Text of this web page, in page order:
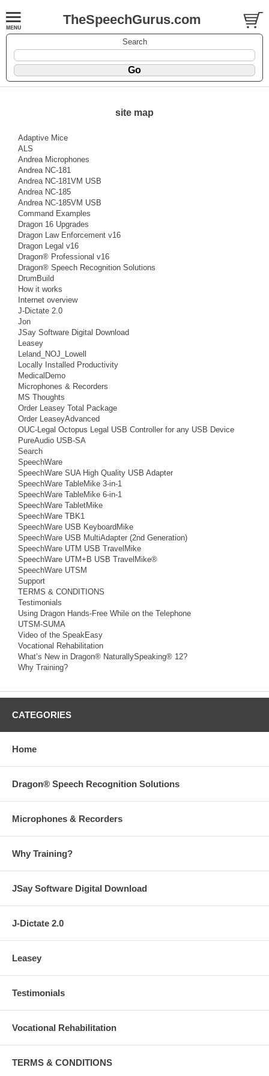
TheSpeechGurus.com
Search
site map
Adaptive Mice
ALS
Andrea Microphones
Andrea NC-181
Andrea NC-181VM USB
Andrea NC-185
Andrea NC-185VM USB
Command Examples
Dragon 16 Upgrades
Dragon Law Enforcement v16
Dragon Legal v16
Dragon® Professional v16
Dragon® Speech Recognition Solutions
DrumBuild
How it works
Internet overview
J-Dictate 2.0
Jon
JSay Software Digital Download
Leasey
Leland_NOJ_Lowell
Locally Installed Productivity
MedicalDemo
Microphones & Recorders
MS Thoughts
Order Leasey Total Package
Order LeaseyAdvanced
OUC-Legal Octopus Legal USB Controller for any USB Device
PureAudio USB-SA
Search
SpeechWare
SpeechWare SUA High Quality USB Adapter
SpeechWare TableMike 3-in-1
SpeechWare TableMike 6-in-1
SpeechWare TabletMike
SpeechWare TBK1
SpeechWare USB KeyboardMike
SpeechWare USB MultiAdapter (2nd Generation)
SpeechWare UTM USB TravelMike
SpeechWare UTM+B USB TravelMike®
SpeechWare UTSM
Support
TERMS & CONDITIONS
Testimonials
Using Dragon Hands-Free While on the Telephone
UTSM-SUMA
Video of the SpeakEasy
Vocational Rehabilitation
What’s New in Dragon® NaturallySpeaking® 12?
Why Training?
CATEGORIES
Home
Dragon® Speech Recognition Solutions
Microphones & Recorders
Why Training?
JSay Software Digital Download
J-Dictate 2.0
Leasey
Testimonials
Vocational Rehabilitation
TERMS & CONDITIONS